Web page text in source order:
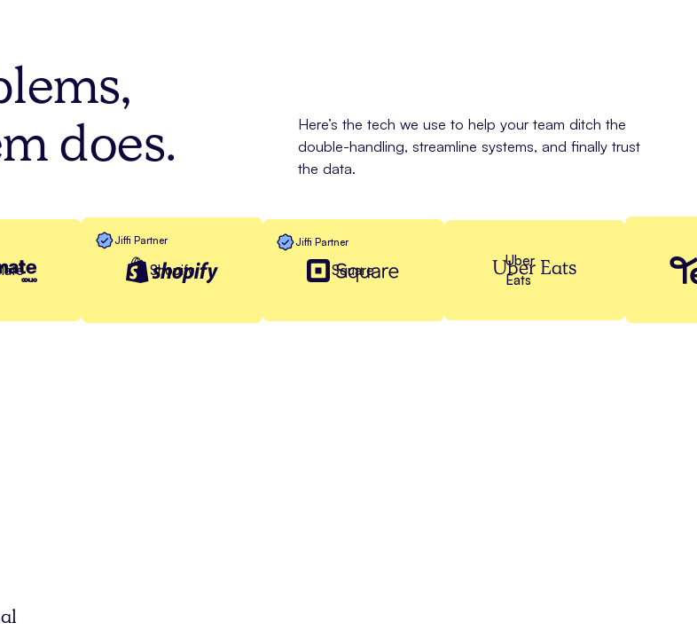
does.
Here’s the tech we use to help your team ditch the
double-handling, streamline systems, and finally trust
the data.
Shopify
Jiffi Partner
Square
Jiffi Partner
Uber Eats
Uber
Eats